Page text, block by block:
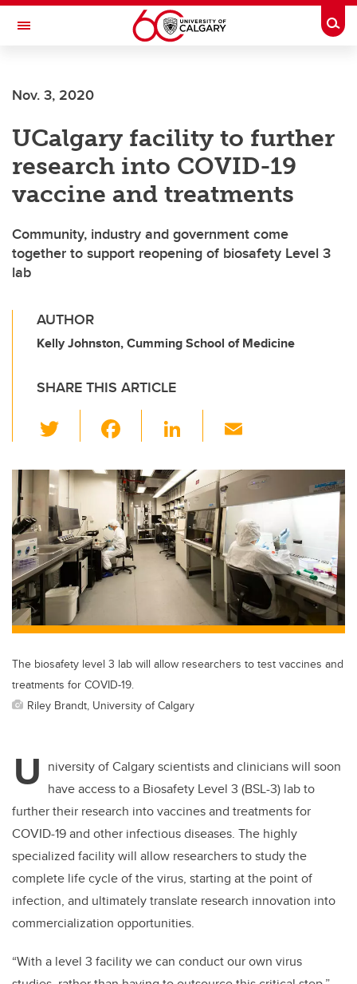
Skip to main content
Toggle Navigation
Nov. 3, 2020
UCalgary facility to further
research into COVID-19
vaccine and treatments
Community, industry and government come
together to support reopening of biosafety Level 3
lab
AUTHOR
Kelly Johnston, Cumming School of Medicine
SHARE THIS ARTICLE
wi
tt
er
c
e
b
o
o
Li
k
e
dI
n
ail
The biosafety level 3 lab will allow researchers to test vaccines and
treatments for COVID-19.
Riley Brandt, University of Calgary
U niversity of Calgary scientists and clinicians will soon
have access to a Biosafety Level 3 (BSL-3) lab to
further their research into vaccines and treatments for
COVID-19 and other infectious diseases. The highly
specialized facility will allow researchers to study the
complete life cycle of the virus, starting at the point of
infection, and ultimately translate research innovation into
commercialization opportunities.
“With a level 3 facility we can conduct our own virus